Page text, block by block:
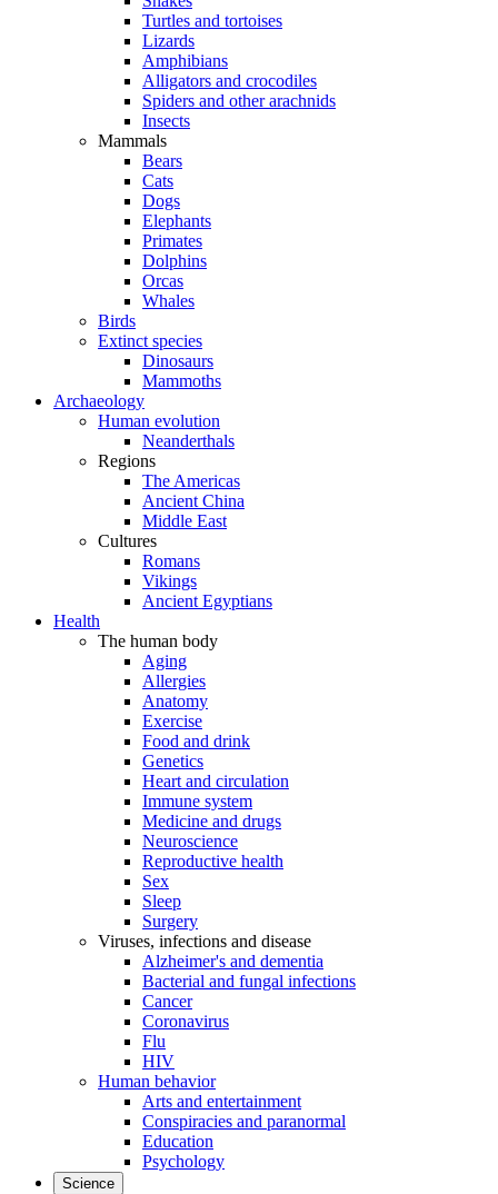
Turtles and tortoises
Lizards
Amphibians
Alligators and crocodiles
Spiders and other arachnids
Insects
Mammals
Bears
Cats
Dogs
Elephants
Primates
Dolphins
Orcas
Whales
Birds
Extinct species
Dinosaurs
Mammoths
Archaeology
Human evolution
Neanderthals
Regions
The Americas
Ancient China
Middle East
Cultures
Romans
Vikings
Ancient Egyptians
Health
The human body
Aging
Allergies
Anatomy
Exercise
Food and drink
Genetics
Heart and circulation
Immune system
Medicine and drugs
Neuroscience
Reproductive health
Sex
Sleep
Surgery
Viruses, infections and disease
Alzheimer's and dementia
Bacterial and fungal infections
Cancer
Coronavirus
Flu
HIV
Human behavior
Arts and entertainment
Conspiracies and paranormal
Education
Psychology
Science